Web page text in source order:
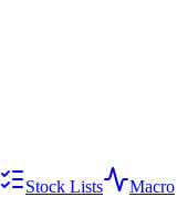
Stock Lists Macro